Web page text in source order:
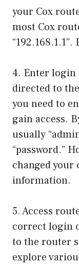
your Cox
most Cox
4. Enter login
directed to
you need to
gain access.
usually
“password.”
changed your
information.
5. Access
correct login
to the router
explore